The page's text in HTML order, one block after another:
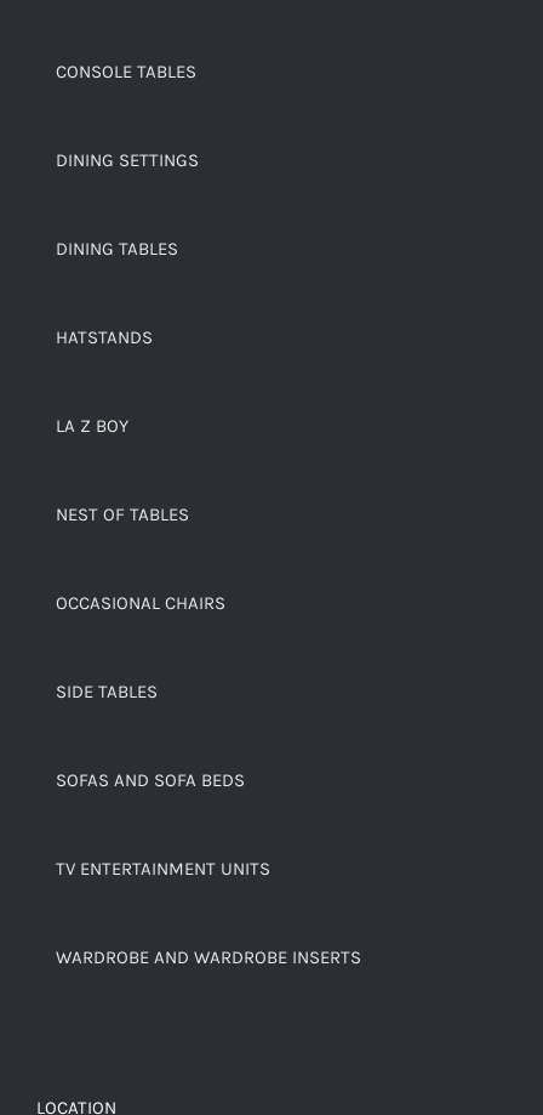
CONSOLE TABLES
DINING SETTINGS
DINING TABLES
HATSTANDS
LA Z BOY
NEST OF TABLES
OCCASIONAL CHAIRS
SIDE TABLES
SOFAS AND SOFA BEDS
TV ENTERTAINMENT UNITS
WARDROBE AND WARDROBE INSERTS
LOCATION